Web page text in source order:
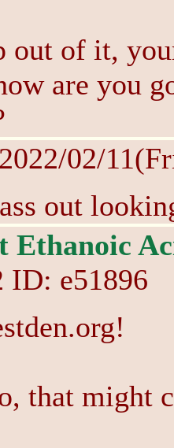
out of it,
are you
2022/02/
out
Ethanoic
ID: e51896
that might